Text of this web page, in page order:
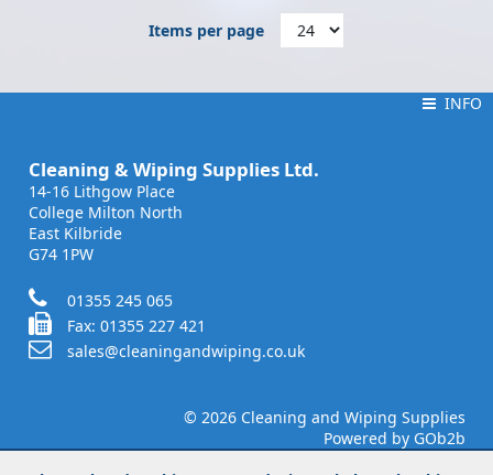
Items per page
INFOINFO
Cleaning & Wiping Supplies Ltd.
14-16 Lithgow Place
College Milton North
East Kilbride
G74 1PW
01355 245 065
Fax: 01355 227 421
sales@cleaningandwiping.co.uk
© 2026 Cleaning and Wiping Supplies
Powered by GOb2b